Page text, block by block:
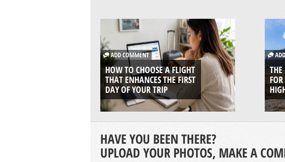
ADD COMMENT
HOW TO CHOOSE A FLIGHT
THAT ENHANCES THE FIRST
DAY OF YOUR TRIP
THE
HAVE YOU BEEN THERE?
UPLOAD YOUR PHOTOS, MAKE A